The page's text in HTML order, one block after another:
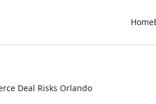
Home
Deal Risks Orlando